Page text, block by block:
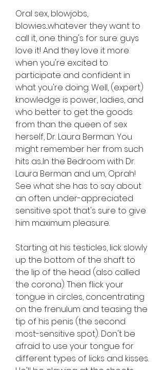
Oral sex, blowjobs,
blowies...whatever they want to
call it, one thing's for sure: guys
love it! And they love it more
when you're excited to
participate and confident in
what you're doing. Well, (expert)
knowledge is power, ladies, and
who better to get the goods
from than the queen of sex
herself, Dr. Laura Berman. You
might remember her from such
hits as...In the Bedroom with Dr.
Laura Berman and um, Oprah!
See what she has to say about
an often under-appreciated
sensitive spot that's sure to give
him maximum pleasure.
Starting at his testicles, lick slowly
up the bottom of the shaft to
the lip of the head (also called
the corona). Then flick your
tongue in circles, concentrating
on the frenulum and teasing the
tip of his penis (the second
most-sensitive spot). Don't be
afraid to use your tongue for
different types of licks and kisses.